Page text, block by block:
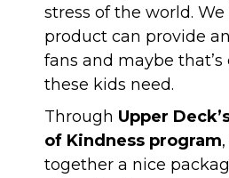
stress of the world.
product can provide
fans and maybe
these kids need.
Through Upper
of Kindness program
together a nice